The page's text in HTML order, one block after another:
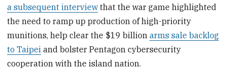
a subsequent interviewthat the war game highlighted
the need to ramp up production of high-priority
munitions, help clear the $19 billionarms sale backlog
to Taipei and bolster Pentagon cybersecurity
cooperation with the island nation.